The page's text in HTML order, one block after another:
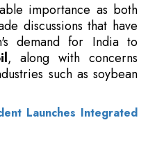
importance as both
discussions that have
demand for India to
, along with concerns
such as soybean
Launches Integrated